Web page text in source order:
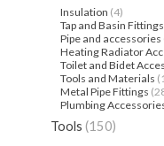
Insulation (4)
Tap and Basin Fittings
Pipe and accessories
Heating Radiator
Toilet and Bidet
Tools and Materials
Metal Pipe Fittings
Plumbing
Tools (150)